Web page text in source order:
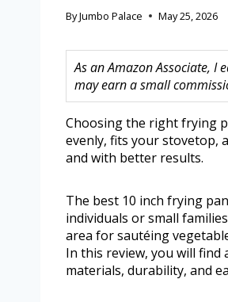
ByJumbo Palace May 25, 2026
As an Amazon Associate, I
may earn a small
Choosing the right frying
evenly, fits your stovetop,
and with better results.
The best 10 inch frying
individuals or small
area for sautéing
In this review, you will
materials, durability, and